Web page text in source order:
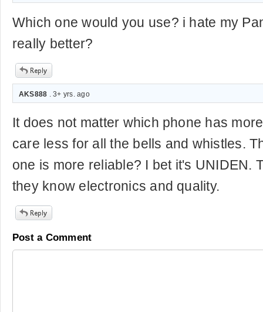
Which one would you use? i hate my
really better?
AKS888 . 3+ yrs. ago
It does not matter which phone has
care less for all the bells and whistles.
one is more reliable? I bet it's UNIDEN.
they know electronics and quality.
Post a Comment